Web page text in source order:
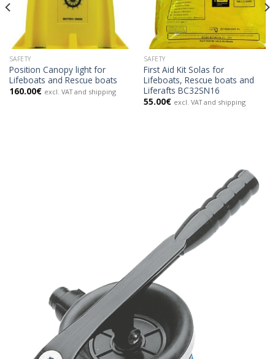
SAFETY
Position Canopy light for
Lifeboats and Rescue boats
160.00€ excl. VAT and shipping
SAFETY
First Aid Kit Solas for
Lifeboats, Rescue boats and
Liferafts BC32SN16
55.00€ excl. VAT and shipping